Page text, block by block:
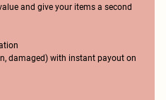
and give your items a second
damaged) with instant payout on